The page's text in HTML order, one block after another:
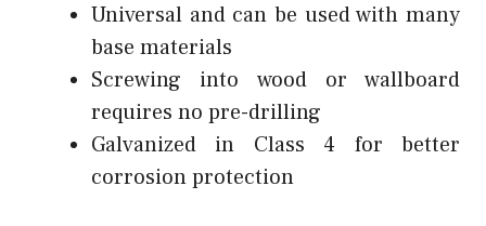
Universal and can be used with many
base materials
Screwing into wood or wallboard
requires no pre-drilling
Galvanized in Class 4 for better
corrosion protection